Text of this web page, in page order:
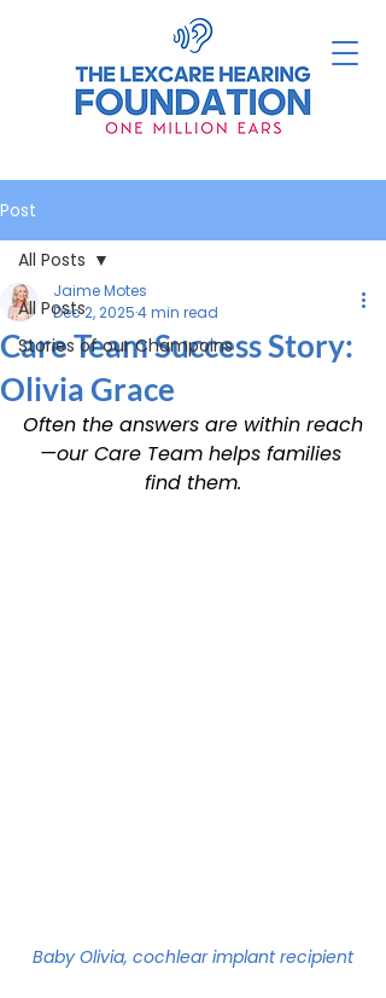
Post
All Posts
Stories of our Champoins
All Posts
Care Team Success Story:
Olivia Grace
Jaime Motes
Dec 2, 20254 min read
Often the answers are within reach
—our Care Team helps families
find them.
Baby Olivia, cochlear implant recipient